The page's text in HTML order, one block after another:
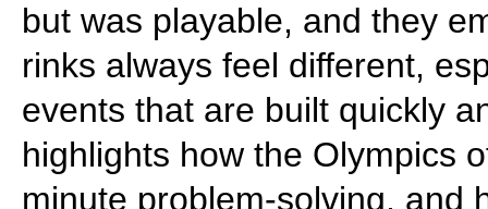
but was playable, and they
rinks always feel different,
events that are built quickly
highlights how the Olympics
minute problem-solving, and